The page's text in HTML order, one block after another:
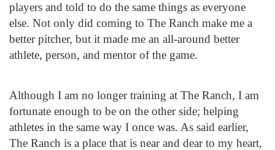
players and told to do the same things as everyone
else. Not only did coming to The Ranch make me a
better pitcher, but it made me an all-around better
athlete, person, and mentor of the game.
Although I am no longer training at The Ranch, I am
fortunate enough to be on the other side; helping
athletes in the same way I once was. As said earlier,
The Ranch is a place that is near and dear to my heart,